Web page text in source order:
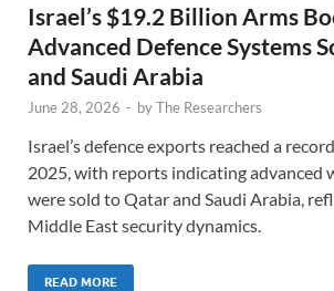
Israel’s $19.2 Billion Arms
Advanced Defence Systems
and Saudi Arabia
June 28, 2026 - byThe Researchers
Israel’s defence exports reached a
2025, with reports indicating advanced
were sold to Qatar and Saudi Arabia,
Middle East security dynamics.
READ MORE